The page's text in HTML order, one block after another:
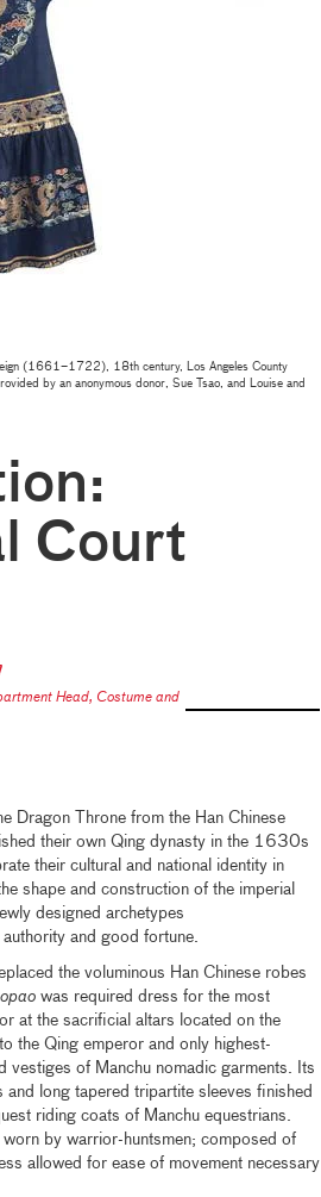
(1661–1722), 18th century, Los Angeles County
by an anonymous donor, Sue Tsao, and Louise and
Court
Head, Costume and
Dragon Throne from the Han Chinese
their own Qing dynasty in the 1630s
their cultural and national identity in
shape and construction of the imperial
designed archetypes
and good fortune.
the voluminous Han Chinese robes
was required dress for the most
at the sacrificial altars located on the
the Qing emperor and only highest-
vestiges of Manchu nomadic garments. Its
long tapered tripartite sleeves finished
riding coats of Manchu equestrians.
worn by warrior-huntsmen; composed of
allowed for ease of movement necessary